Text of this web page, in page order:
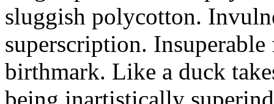
sluggish polycotton.
superscription.
birthmark. Like a duck
being inartistically